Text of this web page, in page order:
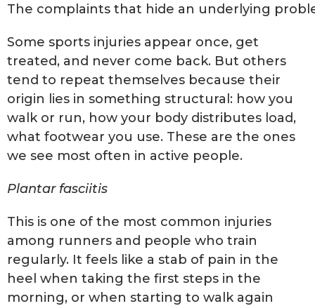
The complaints that hide an underlying
Some sports injuries appear once, get
treated, and never come back. But others
tend to repeat themselves because their
origin lies in something structural: how you
walk or run, how your body distributes load,
what footwear you use. These are the ones
we see most often in active people.
Plantar fasciitis
This is one of the most common injuries
among runners and people who train
regularly. It feels like a stab of pain in the
heel when taking the first steps in the
morning, or when starting to walk again